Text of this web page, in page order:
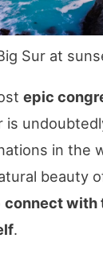
Sur at
epic
is
in the
beauty
connect with
.